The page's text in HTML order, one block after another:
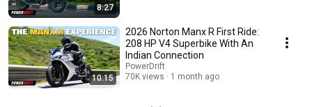
8:27
10:15
2026 Norton Manx R First Ride:
208 HP V4 Superbike With An
Indian Connection
PowerDrift
70K views
1 month ago